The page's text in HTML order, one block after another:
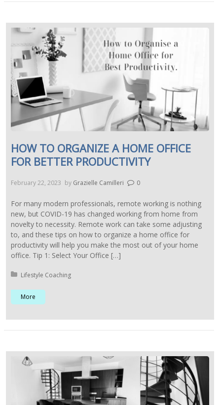
HOW TO ORGANIZE A HOME OFFICE
FOR BETTER PRODUCTIVITY
February 22, 2023 by Grazielle Camilleri 0
For many modern professionals, remote working is nothing
new, but COVID-19 has changed working from home from
novelty to necessity. Remote work can take some adjusting
to, and these tips on how to organize a home office for
productivity will help you make the most out of your home
office. Tip 1: Select Your Office […]
Posted in:
Lifestyle Coaching
More